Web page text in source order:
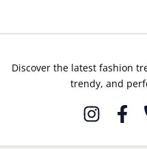
Discover the latest fashion
trendy, and